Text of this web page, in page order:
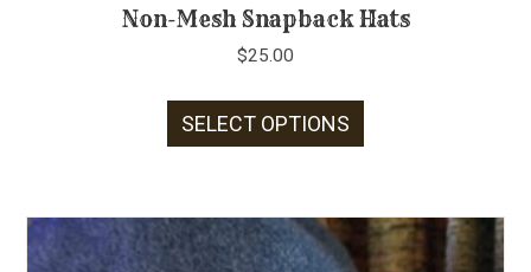
Non-Mesh Snapback Hats
$25.00
SELECT OPTIONS
variants.
The